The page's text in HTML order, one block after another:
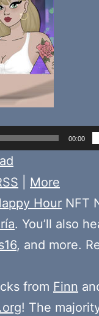
00:00
More
Hour NFT
. You’ll also
, and more.
from Finn
! The